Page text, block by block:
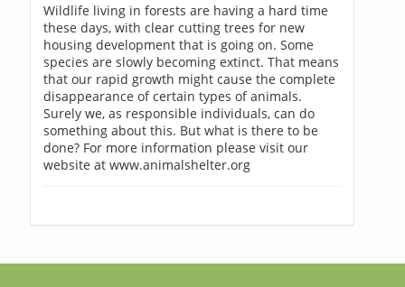
Wildlife living in forests are having a hard time
these days, with clear cutting trees for new
housing development that is going on. Some
species are slowly becoming extinct. That means
that our rapid growth might cause the complete
disappearance of certain types of animals.
Surely we, as responsible individuals, can do
something about this. But what is there to be
done? For more information please visit our
website at www.animalshelter.org